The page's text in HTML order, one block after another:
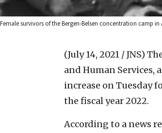
Female survivors of the Bergen-Belsen concentration camp
(July 14, 2021 / JNS)
and Human
increase on Tuesday
the fiscal year 2022.
According to a news